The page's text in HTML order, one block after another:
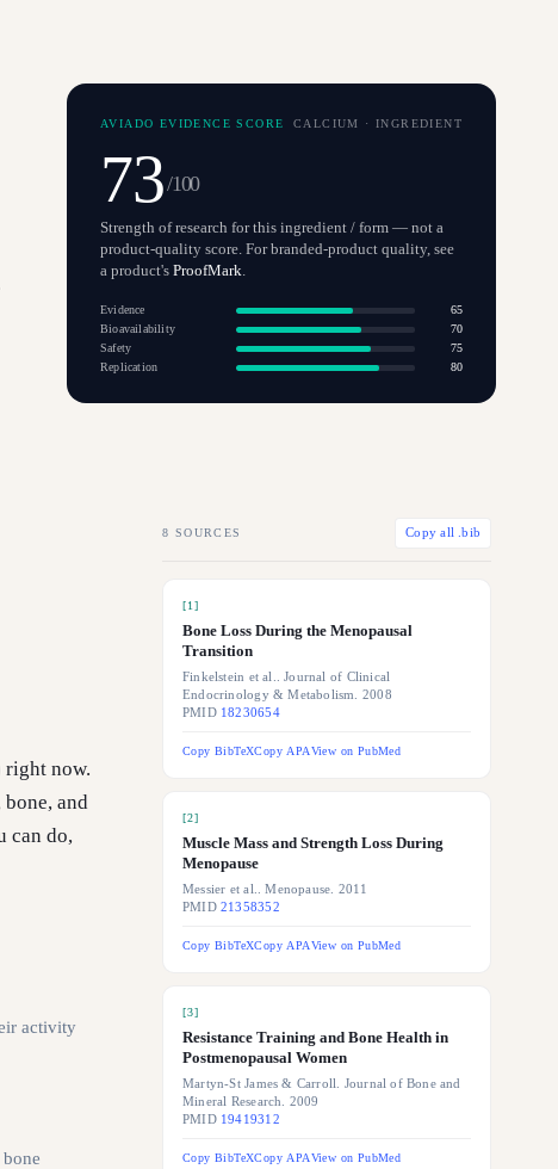
AVIADO EVIDENCE SCORE CALCIUM · INGREDIENT
73/100
Strength of research for this ingredient / form — not a
product-quality score. For branded-product quality, see
a product's ProofMark.
Evidence
65
Bioavailability
70
Safety
75
Replication
80
right now.
and
can do,
activity
8 SOURCES Copy all .bib
[1 ]
Bone Loss During the Menopausal
Transition
Finkelstein et al.. Journal of Clinical
Endocrinology & Metabolism. 2008
PMID 18230654
Copy BibTeXCopy APAView on PubMed
[2]
Muscle Mass and Strength Loss During
Menopause
Messier et al.. Menopause. 2011
PMID21358352
Copy BibTeXCopy APAView on PubMed
[3]
Resistance Training and Bone Health in
Postmenopausal Women
Martyn-St James & Carroll. Journal of Bone and
Mineral Research. 2009
PMID 19419312
Copy BibTeXCopy APAView on PubMed